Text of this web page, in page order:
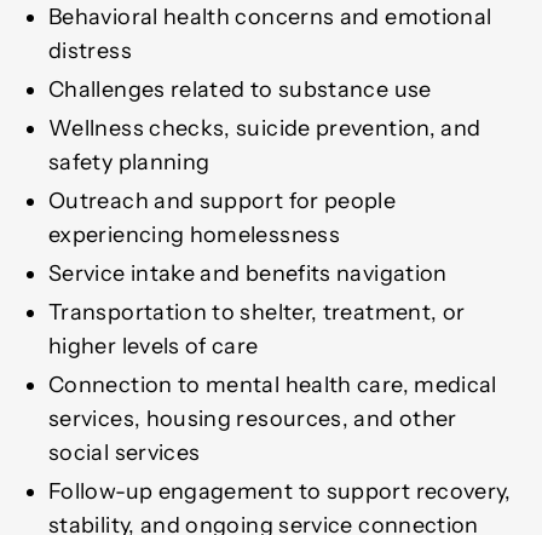
Behavioral health concerns and emotional
distress
Challenges related to substance use
Wellness checks, suicide prevention, and
safety planning
Outreach and support for people
experiencing homelessness
Service intake and benefits navigation
Transportation to shelter, treatment, or
higher levels of care
Connection to mental health care, medical
services, housing resources, and other
social services
Follow-up engagement to support recovery,
stability, and ongoing service connection